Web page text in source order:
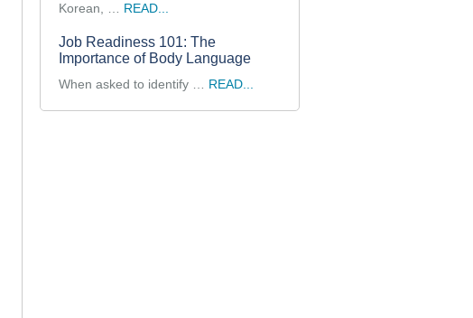
Korean, … READ...
Job Readiness 101: The
Importance of Body Language
When asked to identify … READ...